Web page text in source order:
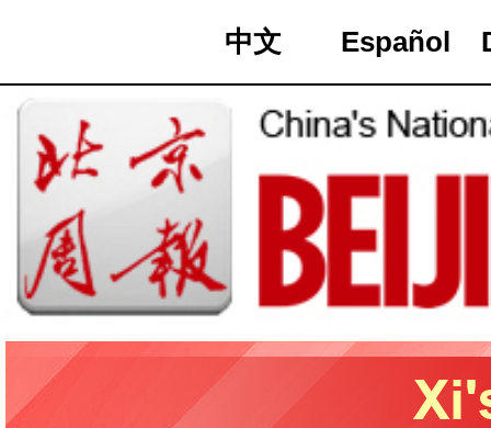
中文 Español